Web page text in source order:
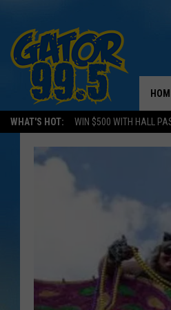
WHAT'S HOT: WIN $500 WITH HALL